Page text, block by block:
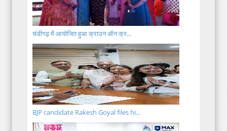
चंडीगढ़ में आयोजित हुआ क्राउन ऑन क्र...
BJP candidate Rakesh Goyal files hi...